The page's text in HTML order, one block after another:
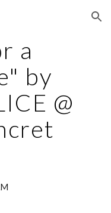
Skip to navigation
a
by
@